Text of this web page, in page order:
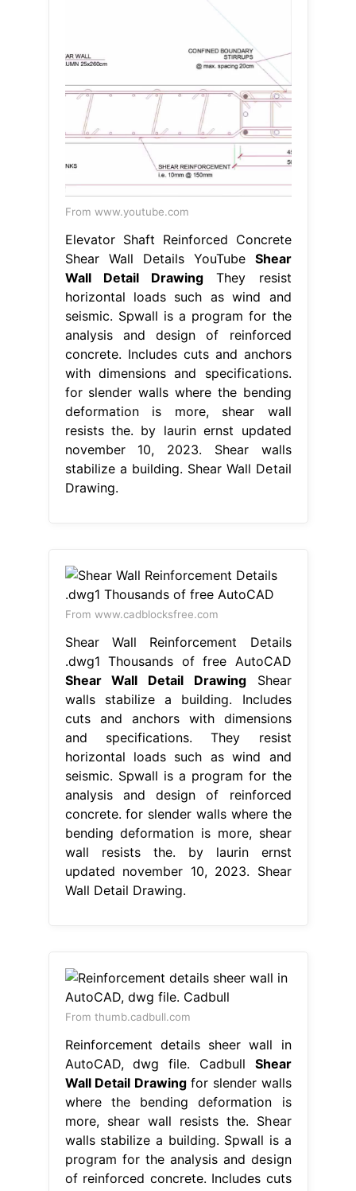
From www.youtube.com
Elevator Shaft Reinforced Concrete
Shear Wall Details YouTube Shear
Wall Detail Drawing They resist
horizontal loads such as wind and
seismic. Spwall is a program for the
analysis and design of reinforced
concrete. Includes cuts and anchors
with dimensions and specifications.
for slender walls where the bending
deformation is more, shear wall
resists the. by laurin ernst updated
november 10, 2023. Shear walls
stabilize a building. Shear Wall Detail
Drawing.
From www.cadblocksfree.com
Shear Wall Reinforcement Details
.dwg1 Thousands of free AutoCAD
Shear Wall Detail DrawingShear
walls stabilize a building. Includes
cuts and anchors with dimensions
and specifications. They resist
horizontal loads such as wind and
seismic. Spwall is a program for the
analysis and design of reinforced
concrete. for slender walls where the
bending deformation is more, shear
wall resists the. by laurin ernst
updated november 10, 2023. Shear
Wall Detail Drawing.
From thumb.cadbull.com
Reinforcement details sheer wall in
AutoCAD, dwg file. Cadbull Shear
Wall Detail Drawingfor slender walls
where the bending deformation is
more, shear wall resists the. Shear
walls stabilize a building. Spwall is a
program for the analysis and design
of reinforced concrete. Includes cuts